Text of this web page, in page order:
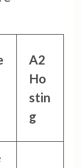
A2
Ho
stin
g